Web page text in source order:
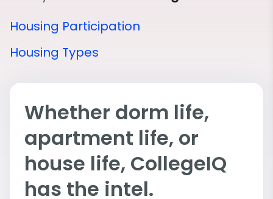
Housing Participation
Housing Types
Whether dorm life,
apartment life, or
house life, CollegeIQ
has the intel.